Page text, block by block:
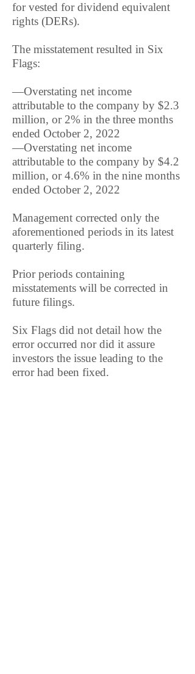
for vested for dividend equivalent
rights (DERs).
The misstatement resulted in Six
Flags:
—Overstating net income
attributable to the company by $2.3
million, or 2% in the three months
ended October 2, 2022
—Overstating net income
attributable to the company by $4.2
million, or 4.6% in the nine months
ended October 2, 2022
Management corrected only the
aforementioned periods in its latest
quarterly filing.
Prior periods containing
misstatements will be corrected in
future filings.
Six Flags did not detail how the
error occurred nor did it assure
investors the issue leading to the
error had been fixed.